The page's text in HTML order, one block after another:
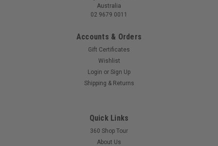
Australia
02 9679 0011
Accounts & Orders
Gift Certificates
Wishlist
Login or Sign Up
Shipping & Returns
Quick Links
360 Shop Tour
About Us